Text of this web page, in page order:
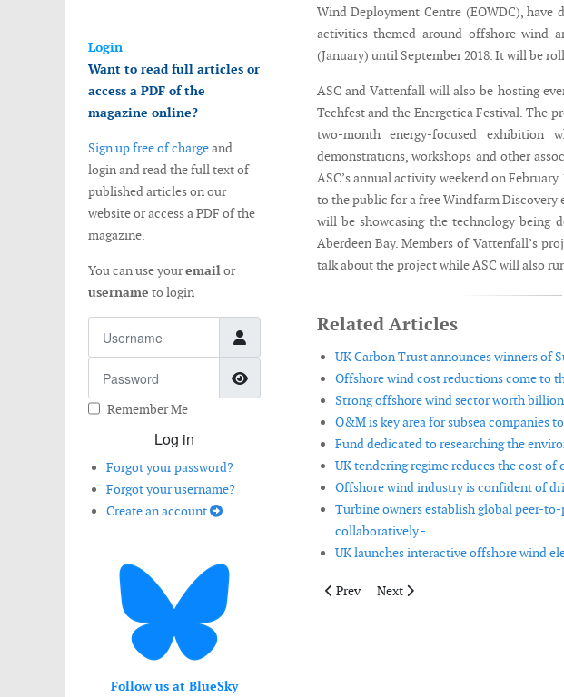
Login
Want to read full articles or
access a PDF of the
magazine online?
Sign up free of chargeand
login and read the full text of
published articles on our
website or access a PDF of the
magazine.
You can use youremailor
username to login
Show Password
Remember Me
Log in
Forgot your password?
Forgot your username?
Create an account
Follow us at BlueSky
Wind Deployment Centre (EOWDC),
activities themed around offshore wind
(January) until September 2018. It will be
ASC and Vattenfall will also be hosting
Techfest and the Energetica Festival. The
two-month energy-focused
demonstrations, workshops and other
ASC’s annual activity weekend on
to the public for a free Windfarm Discovery
will be showcasing the technology being
Aberdeen Bay. Members of Vattenfall’s
talk about the project while ASC will also
Related Articles
UK Carbon Trust announces winners of
Offshore wind cost reductions come to
Strong offshore wind sector worth
O&M is key area for subsea companies
Fund dedicated to researching the
UK tendering regime reduces the cost
Offshore wind industry is confident of
Turbine owners establish global peer-
collaboratively -
UK launches interactive offshore wind
Previous article: Europe adds 12.5 GW of
Prev Next article: Wind energy
Next